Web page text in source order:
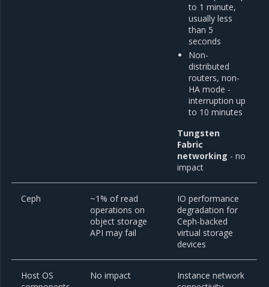
to 1 minute,
usually less
than 5
seconds
Non-
distributed
routers, non-
HA mode -
interruption up
to 10 minutes
Tungsten
Fabric
networking - no
impact
Ceph
~1% of read
operations on
object storage
API may fail
IO performance
degradation for
Ceph-backed
virtual storage
devices
Host OS
No impact
Instance network